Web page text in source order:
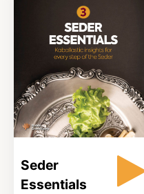
Seder
Essentials